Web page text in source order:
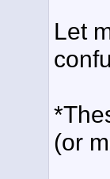
Let
(or